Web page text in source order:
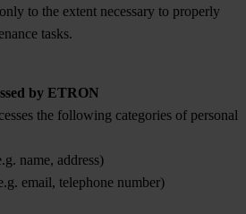
to the extent necessary to properly
tasks.
by ETRON
the following categories of personal
name, address)
email, telephone number)